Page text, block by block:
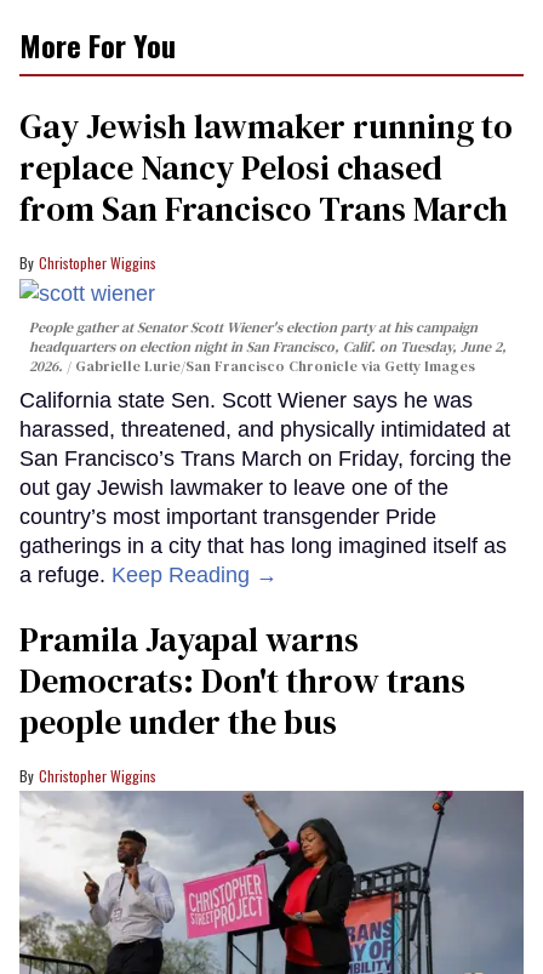
More For You
Gay Jewish lawmaker running to
replace Nancy Pelosi chased
from San Francisco Trans March
Christopher Wiggins
People gather at Senator Scott Wiener's election party at his campaign
headquarters on election night in San Francisco, Calif. on Tuesday, June 2,
2026.
Gabrielle Lurie/San Francisco Chronicle via Getty Images
California state Sen. Scott Wiener says he was
harassed, threatened, and physically intimidated at
San Francisco’s Trans March on Friday, forcing the
out gay Jewish lawmaker to leave one of the
country’s most important transgender Pride
gatherings in a city that has long imagined itself as
a refuge. Keep Reading →
Pramila Jayapal warns
Democrats: Don't throw trans
people under the bus
Christopher Wiggins